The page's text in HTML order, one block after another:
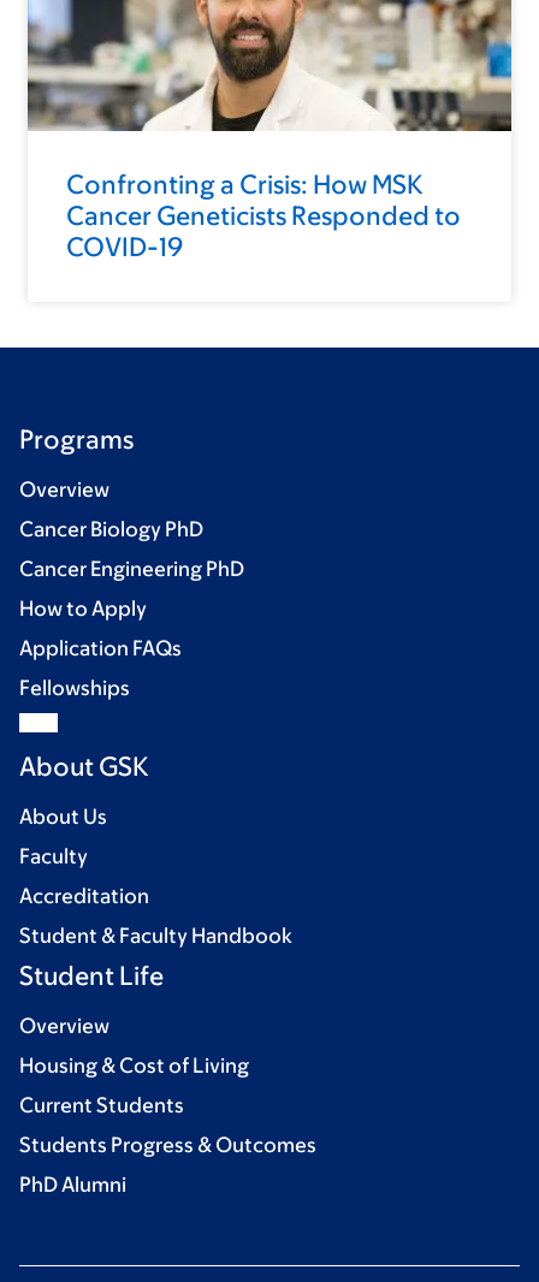
Confronting a Crisis: How MSK
Cancer Geneticists Responded to
COVID-19
Programs
Overview
Cancer Biology PhD
Cancer Engineering PhD
How to Apply
Application FAQs
Fellowships
About GSK
About Us
Faculty
Accreditation
Student & Faculty Handbook
Student Life
Overview
Housing & Cost of Living
Current Students
Students Progress & Outcomes
PhD Alumni